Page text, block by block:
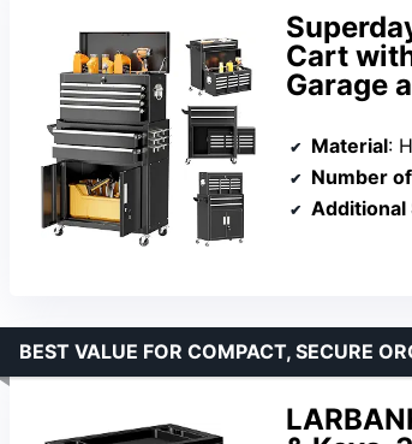
Cart
Garage
Material:
Number
Additional
BEST VALUE FOR COMPACT, SECURE